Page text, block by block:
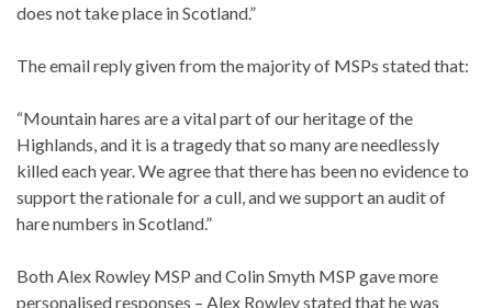
does not take place in Scotland.”
The email reply given from the majority of MSPs stated that:
“Mountain hares are a vital part of our heritage of the
Highlands, and it is a tragedy that so many are needlessly
killed each year. We agree that there has been no evidence to
support the rationale for a cull, and we support an audit of
hare numbers in Scotland.”
Both Alex Rowley MSP and Colin Smyth MSP gave more
personalised responses – Alex Rowley stated that he was